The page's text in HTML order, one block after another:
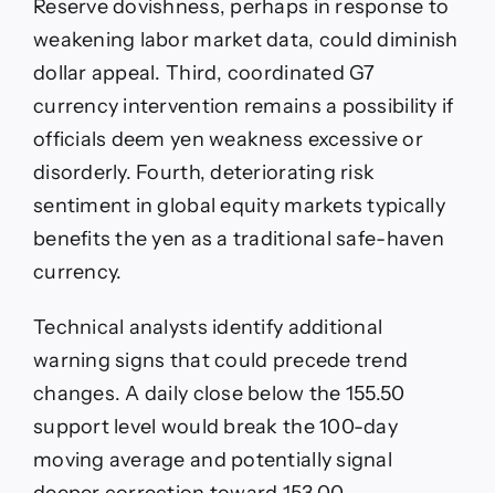
Reserve dovishness, perhaps in response to
weakening labor market data, could diminish
dollar appeal. Third, coordinated G7
currency intervention remains a possibility if
officials deem yen weakness excessive or
disorderly. Fourth, deteriorating risk
sentiment in global equity markets typically
benefits the yen as a traditional safe-haven
currency.
Technical analysts identify additional
warning signs that could precede trend
changes. A daily close below the 155.50
support level would break the 100-day
moving average and potentially signal